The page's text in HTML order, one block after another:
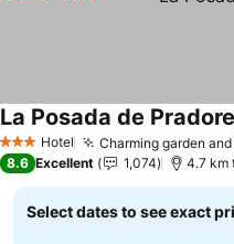
3 StarsHotel Charming garden
La Posada de
8.6 Excellent 1,074 4.7 km
Select dates to see exact